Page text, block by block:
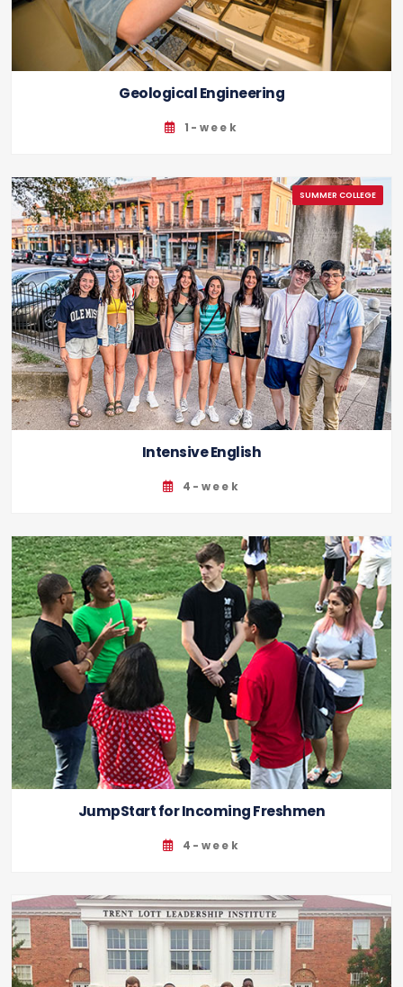
Geological Engineering
1-week
Intensive English
4-week
JumpStart for Incoming Freshmen
4-week